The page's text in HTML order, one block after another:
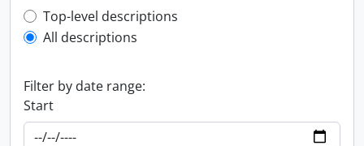
Top-level description filter
Top-level descriptions
All descriptions
Filter by date range:
Start